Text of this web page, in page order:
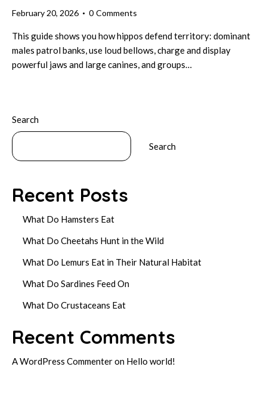
February 20, 2026 0 Comments
This guide shows you how hippos defend territory: dominant
males patrol banks, use loud bellows, charge and display
powerful jaws and large canines, and groups…
Search
Search
Recent Posts
What Do Hamsters Eat
What Do Cheetahs Hunt in the Wild
What Do Lemurs Eat in Their Natural Habitat
What Do Sardines Feed On
What Do Crustaceans Eat
Recent Comments
A WordPress Commenteron Hello world!